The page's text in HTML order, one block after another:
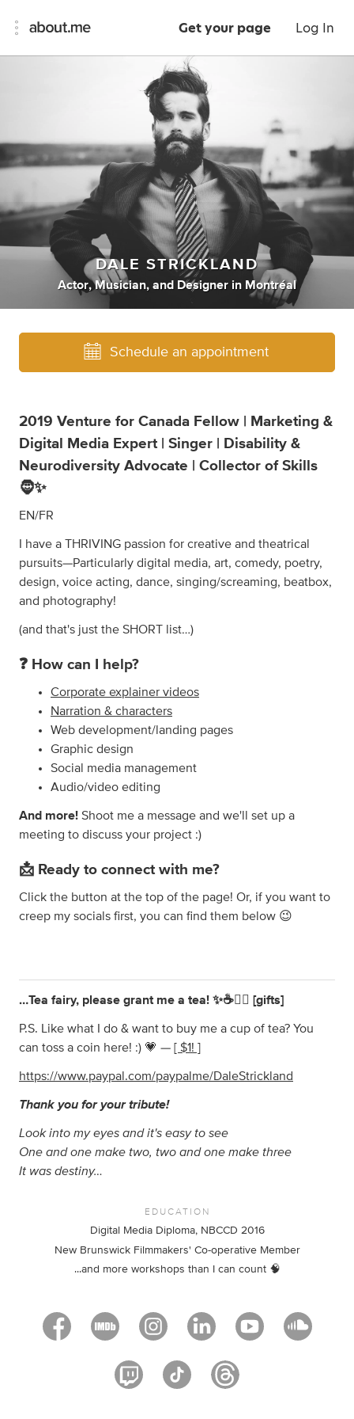
Get your page Log In
DALE STRICKLAND
Actor, Musician, and Designer in Montréal
Schedule an appointment
2019 Venture for Canada Fellow | Marketing &
Digital Media Expert | Singer | Disability &
Neurodiversity Advocate | Collector of Skills
🧔✨
EN/FR
I have a THRIVING passion for creative and theatrical
pursuits—Particularly digital media, art, comedy, poetry,
design, voice acting, dance, singing/screaming, beatbox,
and photography!
(and that's just the SHORT list…)
❓ How can I help?
Corporate explainer videos
Narration & characters
Web development/landing pages
Graphic design
Social media management
Audio/video editing
And more! Shoot me a message and we'll set up a
meeting to discuss your project :)
📩 Ready to connect with me?
Click the button at the top of the page! Or, if you want to
creep my socials first, you can find them below 😉
…Tea fairy, please grant me a tea! ✨☕️🧚‍♀️ [gifts]
P.S. Like what I do & want to buy me a cup of tea? You
can toss a coin here! :) 💗 — [ $1! ]
https://www.paypal.com/paypalme/DaleStrickland
Thank you for your tribute!
Look into my eyes and it's easy to see
One and one make two, two and one make three
It was destiny…
EDUCATION
Digital Media Diploma, NBCCD 2016
New Brunswick Filmmakers' Co-operative Member
...and more workshops than I can count 🧠